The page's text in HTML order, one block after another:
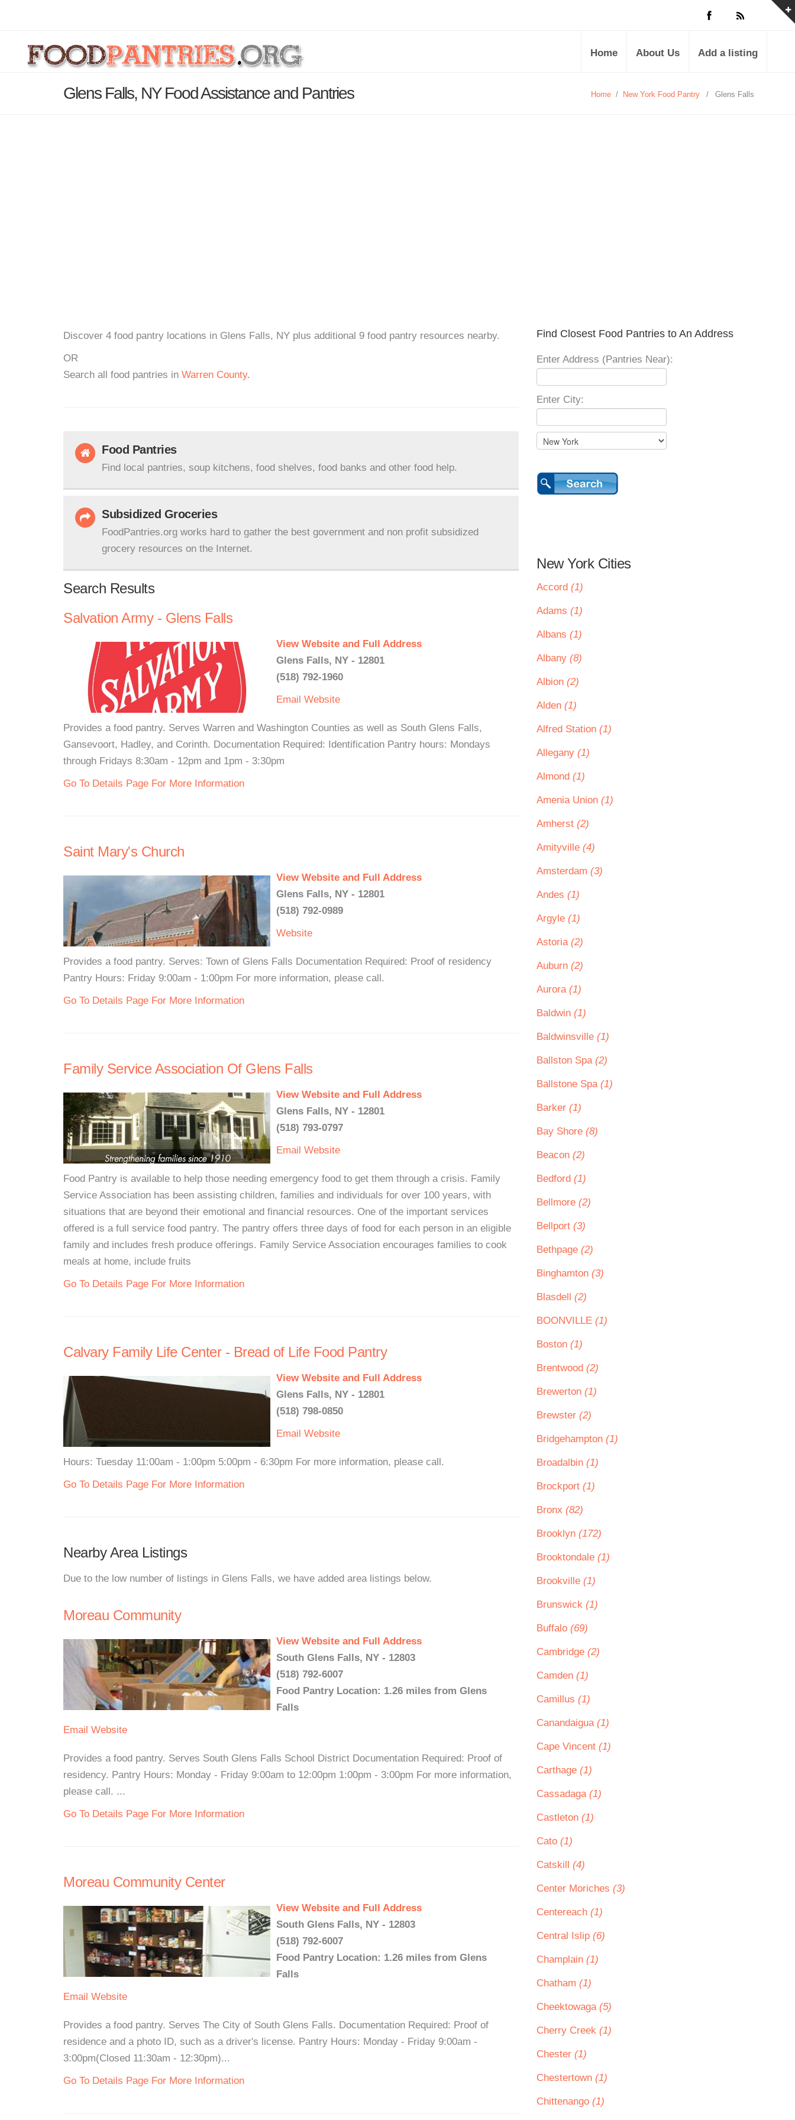
Home About Us Add a listing
Glens Falls, NY Food Assistance and Pantries Home / New York Food Pantry / Glens Falls
Discover 4 food pantry locations in Glens Falls, NY plus additional 9 food pantry resources nearby.
OR
Search all food pantries in Warren County.
Food Pantries
Find local pantries, soup kitchens, food shelves, food banks and other food help.
Subsidized Groceries
FoodPantries.org works hard to gather the best government and non profit subsidized
grocery resources on the Internet.
Search Results
Salvation Army - Glens Falls
View Website and Full Address
Glens Falls, NY - 12801
(518) 792-1960
Email Website
Provides a food pantry. Serves Warren and Washington Counties as well as South Glens Falls,
Gansevoort, Hadley, and Corinth. Documentation Required: Identification Pantry hours: Mondays
through Fridays 8:30am - 12pm and 1pm - 3:30pm
Go To Details Page For More Information
Saint Mary's Church
View Website and Full Address
Glens Falls, NY - 12801
(518) 792-0989
Website
Provides a food pantry. Serves: Town of Glens Falls Documentation Required: Proof of residency
Pantry Hours: Friday 9:00am - 1:00pm For more information, please call.
Go To Details Page For More Information
Family Service Association Of Glens Falls
View Website and Full Address
Glens Falls, NY - 12801
(518) 793-0797
Email Website
Food Pantry is available to help those needing emergency food to get them through a crisis. Family
Service Association has been assisting children, families and individuals for over 100 years, with
situations that are beyond their emotional and financial resources. One of the important services
offered is a full service food pantry. The pantry offers three days of food for each person in an eligible
family and includes fresh produce offerings. Family Service Association encourages families to cook
meals at home, include fruits
Go To Details Page For More Information
Calvary Family Life Center - Bread of Life Food Pantry
View Website and Full Address
Glens Falls, NY - 12801
(518) 798-0850
Email Website
Hours: Tuesday 11:00am - 1:00pm 5:00pm - 6:30pm For more information, please call.
Go To Details Page For More Information
Nearby Area Listings
Due to the low number of listings in Glens Falls, we have added area listings below.
Moreau Community
View Website and Full Address
South Glens Falls, NY - 12803
(518) 792-6007
Food Pantry Location: 1.26 miles from Glens
Falls
Email Website
Provides a food pantry. Serves South Glens Falls School District Documentation Required: Proof of
residency. Pantry Hours: Monday - Friday 9:00am to 12:00pm 1:00pm - 3:00pm For more information,
please call. ...
Go To Details Page For More Information
Moreau Community Center
View Website and Full Address
South Glens Falls, NY - 12803
(518) 792-6007
Food Pantry Location: 1.26 miles from Glens
Falls
Email Website
Provides a food pantry. Serves The City of South Glens Falls. Documentation Required: Proof of
residence and a photo ID, such as a driver's license. Pantry Hours: Monday - Friday 9:00am -
3:00pm(Closed 11:30am - 12:30pm)...
Go To Details Page For More Information
Find Closest Food Pantries to An Address
Enter Address (Pantries Near):
Enter City:
New York Cities
Accord (1)
Adams (1)
Albans (1)
Albany (8)
Albion (2)
Alden (1)
Alfred Station (1)
Allegany (1)
Almond (1)
Amenia Union (1)
Amherst (2)
Amityville (4)
Amsterdam (3)
Andes (1)
Argyle (1)
Astoria (2)
Auburn (2)
Aurora (1)
Baldwin (1)
Baldwinsville (1)
Ballston Spa (2)
Ballstone Spa (1)
Barker (1)
Bay Shore (8)
Beacon (2)
Bedford (1)
Bellmore (2)
Bellport (3)
Bethpage (2)
Binghamton (3)
Blasdell (2)
BOONVILLE (1)
Boston (1)
Brentwood (2)
Brewerton (1)
Brewster (2)
Bridgehampton (1)
Broadalbin (1)
Brockport (1)
Bronx (82)
Brooklyn (172)
Brooktondale (1)
Brookville (1)
Brunswick (1)
Buffalo (69)
Cambridge (2)
Camden (1)
Camillus (1)
Canandaigua (1)
Cape Vincent (1)
Carthage (1)
Cassadaga (1)
Castleton (1)
Cato (1)
Catskill (4)
Center Moriches (3)
Centereach (1)
Central Islip (6)
Champlain (1)
Chatham (1)
Cheektowaga (5)
Cherry Creek (1)
Chester (1)
Chestertown (1)
Chittenango (1)